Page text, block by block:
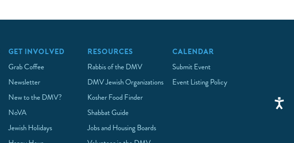
GET INVOLVED
Grab Coffee
Newsletter
New to the DMV?
NoVA
Jewish Holidays
RESOURCES
Rabbis of the DMV
DMV Jewish Organizations
Kosher Food Finder
Shabbat Guide
Jobs and Housing Boards
CALENDAR
Submit Event
Event Listing Policy